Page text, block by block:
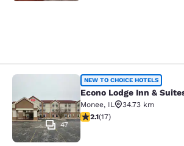
Econo Lodge Inn & Suites
47
NEW TO CHOICE HOTELS
Econo Lodge Inn &
Monee, IL
34.73 km
2.12 stars rating. Fair. 17
2.1(17)